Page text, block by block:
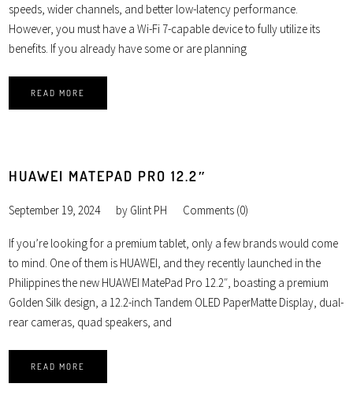
speeds, wider channels, and better low-latency performance.
However, you must have a Wi-Fi 7-capable device to fully utilize its
benefits. If you already have some or are planning
READ MORE
HUAWEI MATEPAD PRO 12.2″
September 19, 2024 by Glint PH Comments (0)
If you’re looking for a premium tablet, only a few brands would come
to mind. One of them is HUAWEI, and they recently launched in the
Philippines the new HUAWEI MatePad Pro 12.2″, boasting a premium
Golden Silk design, a 12.2-inch Tandem OLED PaperMatte Display, dual-
rear cameras, quad speakers, and
READ MORE